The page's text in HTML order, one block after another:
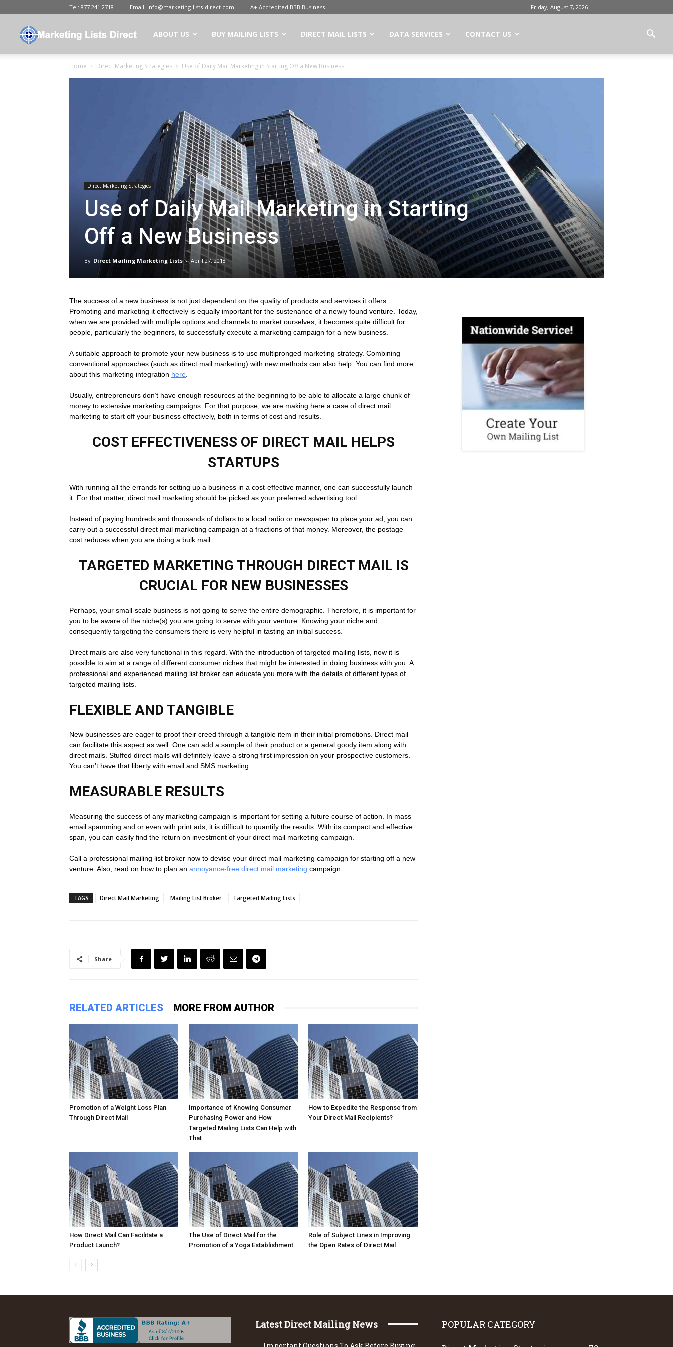
Friday, August 7, 2026
Tel: 877.241.2718 Email: info@marketing-lists-direct.com A+ Accredited BBB Business
Marketing
|
Buy
Direct
Lists
ABOUT US BUY MAILING LISTS DIRECT MAIL LISTS DATA SERVICES CONTACT US
Home Direct Marketing Strategies Use of Daily Mail Marketing in Starting Off a New Business
Direct Marketing Strategies
Use of Daily Mail Marketing in Starting
Off a New Business
By Direct Mailing Marketing Lists - April 27, 2018
The success of a new business is not just dependent on the quality of products and services it offers.
Promoting and marketing it effectively is equally important for the sustenance of a newly found venture. Today,
when we are provided with multiple options and channels to market ourselves, it becomes quite difficult for
people, particularly the beginners, to successfully execute a marketing campaign for a new business.
A suitable approach to promote your new business is to use multipronged marketing strategy. Combining
conventional approaches (such as direct mail marketing) with new methods can also help. You can find more
about this marketing integration here
Usually, entrepreneurs don’t have enough resources at the beginning to be able to allocate a large chunk of
money to extensive marketing campaigns. For that purpose, we are making here a case of direct mail
marketing to start off your business effectively, both in terms of cost and results.
COST EFFECTIVENESS OF DIRECT MAIL HELPS
STARTUPS
With running all the errands for setting up a business in a cost-effective manner, one can successfully launch
it. For that matter, direct mail marketing should be picked as your preferred advertising tool.
Instead of paying hundreds and thousands of dollars to a local radio or newspaper to place your ad, you can
carry out a successful direct mail marketing campaign at a fractions of that money. Moreover, the postage
cost reduces when you are doing a bulk mail.
TARGETED MARKETING THROUGH DIRECT MAIL IS
CRUCIAL FOR NEW BUSINESSES
Perhaps, your small-scale business is not going to serve the entire demographic. Therefore, it is important for
you to be aware of the niche(s) you are going to serve with your venture. Knowing your niche and
consequently targeting the consumers there is very helpful in tasting an initial success.
Direct mails are also very functional in this regard. With the introduction of targeted mailing lists, now it is
possible to aim at a range of different consumer niches that might be interested in doing business with you. A
professional and experienced mailing list broker can educate you more with the details of different types of
targeted mailing lists.
FLEXIBLE AND TANGIBLE
New businesses are eager to proof their creed through a tangible item in their initial promotions. Direct mail
can facilitate this aspect as well. One can add a sample of their product or a general goody item along with
direct mails. Stuffed direct mails will definitely leave a strong first impression on your prospective customers.
You can’t have that liberty with email and SMS marketing.
MEASURABLE RESULTS
Measuring the success of any marketing campaign is important for setting a future course of action. In mass
email spamming and or even with print ads, it is difficult to quantify the results. With its compact and effective
span, you can easily find the return on investment of your direct mail marketing campaign.
Call a professional mailing list broker now to devise your direct mail marketing campaign for starting off a new
venture. Also, read on how to plan an annoyance-free direct mail marketing campaign.
TAGS Direct Mail Marketing Mailing List Broker Targeted Mailing Lists
Share
RELATED ARTICLES MORE FROM AUTHOR
Promotion of a Weight Loss Plan
Through Direct Mail
Importance of Knowing Consumer
Purchasing Power and How
Targeted Mailing Lists Can Help with
That
How to Expedite the Response from
Your Direct Mail Recipients?
How Direct Mail Can Facilitate a
Product Launch?
The Use of Direct Mail for the
Promotion of a Yoga Establishment
Role of Subject Lines in Improving
the Open Rates of Direct Mail
Latest Direct Mailing News POPULAR CATEGORY